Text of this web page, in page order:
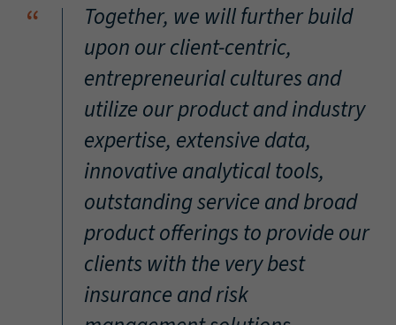
“
Together, we will further build
upon our client-centric,
entrepreneurial cultures and
utilize our product and industry
expertise, extensive data,
innovative analytical tools,
outstanding service and broad
product offerings to provide our
clients with the very best
insurance and risk